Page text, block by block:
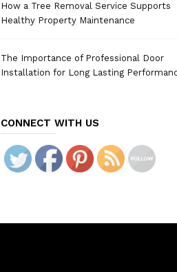
How a Tree Removal Service Supports
Healthy Property Maintenance
The Importance of Professional Door
Installation for Long Lasting
CONNECT WITH US